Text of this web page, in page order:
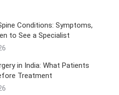
Conditions: Symptoms,
to See a Specialist
in India: What Patients
Treatment